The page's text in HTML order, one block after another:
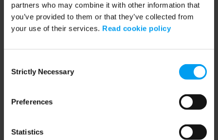
partners who may combine it with other information that
you’ve provided to them or that they’ve collected from
your use of their services. Read cookie policy
Selection
Strictly Necessary
Preferences
Statistics